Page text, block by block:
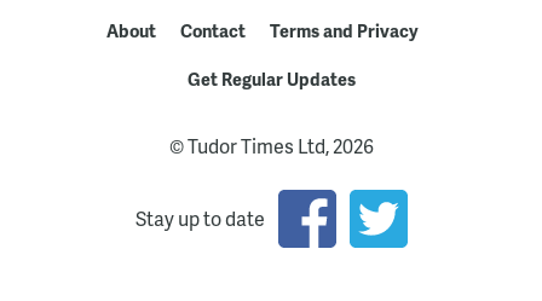
About Contact
Terms and Privacy
Get Regular Updates
© Tudor Times Ltd, 2026
Stay up to date